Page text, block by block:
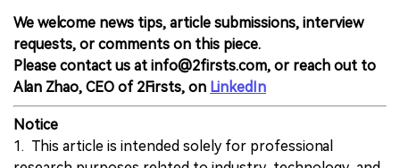
We welcome news tips, article submissions, interview
requests, or comments on this piece.
Please contact us at info@2firsts.com, or reach out to
Alan Zhao, CEO of 2Firsts, on LinkedIn
Notice
1. This article is intended solely for professional